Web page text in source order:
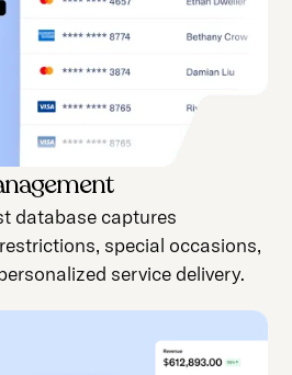
database captures
special occasions,
service delivery.